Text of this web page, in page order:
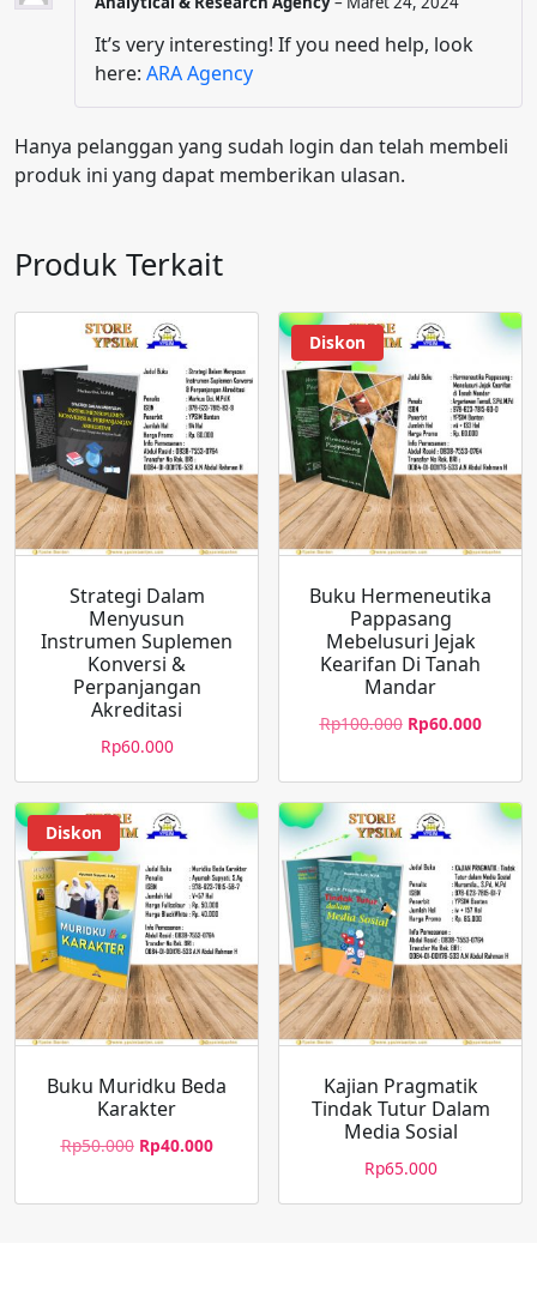
It’s very interesting! If you need help, look
here: ARA Agency
Hanya pelanggan yang sudah login dan telah membeli
produk ini yang dapat memberikan ulasan.
Produk Terkait
Strategi Dalam
Menyusun
Instrumen Suplemen
Konversi &
Perpanjangan
Akreditasi
Rp60.000
Diskon
Buku Hermeneutika
Pappasang
Mebelusuri Jejak
Kearifan Di Tanah
Mandar
Rp100.000 Rp60.000
Diskon
Buku Muridku Beda
Karakter
Rp50.000 Rp40.000
Kajian Pragmatik
Tindak Tutur Dalam
Media Sosial
Rp65.000